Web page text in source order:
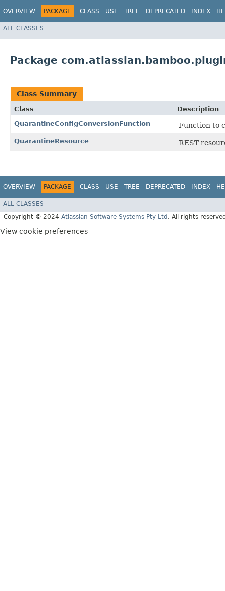
OVERVIEW PACKAGE CLASS USE TREE DEPRECATED INDEX
ALL CLASSES
Package
Class Summary
Class
Description
QuarantineConfigConversionFunction
Function to
QuarantineResource REST
OVERVIEW PACKAGE CLASS USE TREE DEPRECATED INDEX
ALL CLASSES
Copyright © 2024 Atlassian Software Systems Pty Ltd . All rights
View cookie preferences